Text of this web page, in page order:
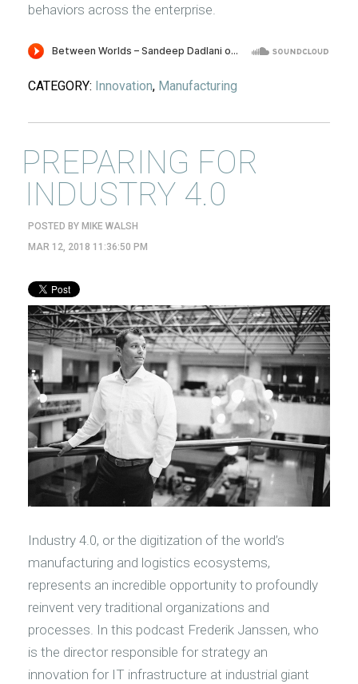
behaviors across the enterprise.
CATEGORY: Innovation, Manufacturing
PREPARING FOR
INDUSTRY 4.0
POSTED BY MIKE WALSH
MAR 12, 2018 11:36:50 PM
Industry 4.0, or the digitization of the world’s
manufacturing and logistics ecosystems,
represents an incredible opportunity to profoundly
reinvent very traditional organizations and
processes. In this podcast Frederik Janssen, who
is the director responsible for strategy an
innovation for IT infrastructure at industrial giant